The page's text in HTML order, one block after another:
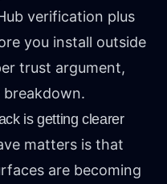
verification plus
you install outside
trust argument,
breakdown.
is getting clearer
matters is that
are becoming